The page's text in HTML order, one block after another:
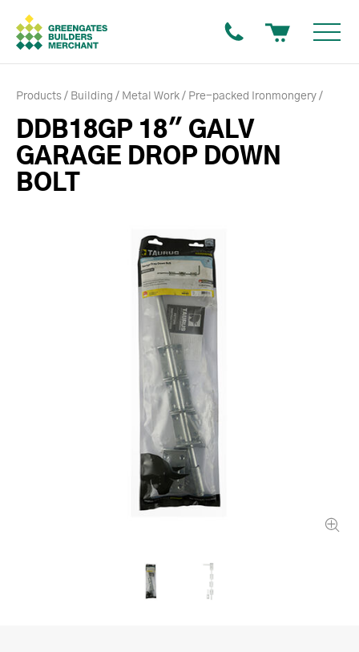
Products Building Metal Work Pre-packed Ironmongery
DDB18GP 18" GALV
GARAGE DROP DOWN
BOLT